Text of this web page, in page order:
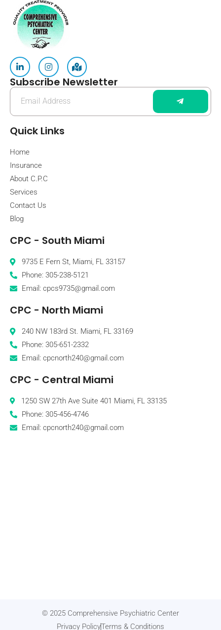
Subscribe Newsletter
Quick Links
Home
Insurance
About C.P.C
Services
Contact Us
Blog
CPC - South Miami
9735 E Fern St, Miami, FL 33157
Phone: 305-238-5121
Email: cpcs9735@gmail.com
CPC - North Miami
240 NW 183rd St. Miami, FL 33169
Phone: 305-651-2332
Email: cpcnorth240@gmail.com
CPC - Central Miami
1250 SW 27th Ave Suite 401 Miami, FL 33135
Phone: 305-456-4746
Email: cpcnorth240@gmail.com
© 2025 Comprehensive Psychiatric Center
Privacy PolicyTerms & Conditions